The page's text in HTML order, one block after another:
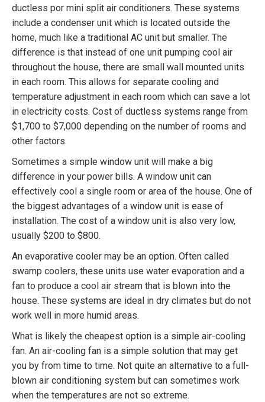
ductless por mini split air conditioners. These systems
include a condenser unit which is located outside the
home, much like a traditional AC unit but smaller. The
difference is that instead of one unit pumping cool air
throughout the house, there are small wall mounted units
in each room. This allows for separate cooling and
temperature adjustment in each room which can save a lot
in electricity costs. Cost of ductless systems range from
$1,700 to $7,000 depending on the number of rooms and
other factors.
Sometimes a simple window unit will make a big
difference in your power bills. A window unit can
effectively cool a single room or area of the house. One of
the biggest advantages of a window unit is ease of
installation. The cost of a window unit is also very low,
usually $200 to $800.
An evaporative cooler may be an option. Often called
swamp coolers, these units use water evaporation and a
fan to produce a cool air stream that is blown into the
house. These systems are ideal in dry climates but do not
work well in more humid areas.
What is likely the cheapest option is a simple air-cooling
fan. An air-cooling fan is a simple solution that may get
you by from time to time. Not quite an alternative to a full-
blown air conditioning system but can sometimes work
when the temperatures are not so extreme.